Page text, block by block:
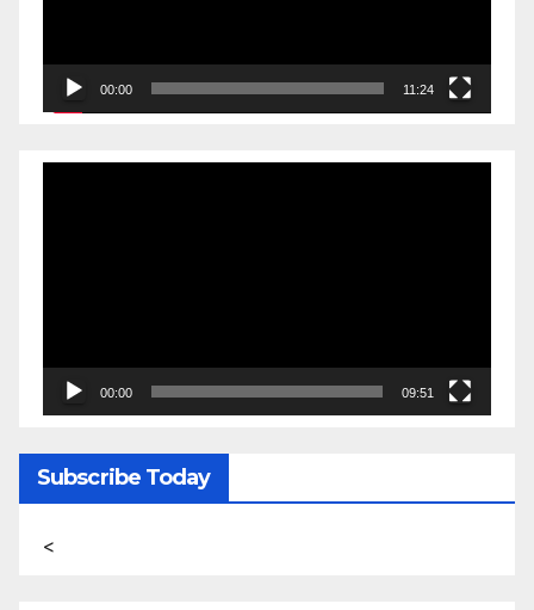
00:00 11:24
00:00 09:51
Subscribe Today
<